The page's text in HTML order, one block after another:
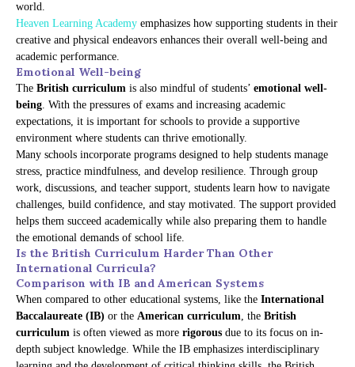
world.
Heaven Learning Academy emphasizes how supporting students in their
creative and physical endeavors enhances their overall well-being and
academic performance.
Emotional Well-being
The British curriculum is also mindful of students’ emotional well-
being. With the pressures of exams and increasing academic
expectations, it is important for schools to provide a supportive
environment where students can thrive emotionally.
Many schools incorporate programs designed to help students manage
stress, practice mindfulness, and develop resilience. Through group
work, discussions, and teacher support, students learn how to navigate
challenges, build confidence, and stay motivated. The support provided
helps them succeed academically while also preparing them to handle
the emotional demands of school life.
Is the British Curriculum Harder Than Other
International Curricula?
Comparison with IB and American Systems
When compared to other educational systems, like the International
Baccalaureate (IB) or the American curriculum, the British
curriculum is often viewed as more rigorous due to its focus on in-
depth subject knowledge. While the IB emphasizes interdisciplinary